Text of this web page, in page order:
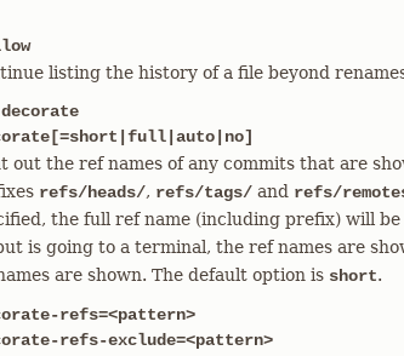
listing the history of a file beyond
out the ref names of any commits that are
refs/heads/, refs/tags/ and refs/
the full ref name (including prefix) will
is going to a terminal, the ref names are
are shown. The default option is short.
refs=<pattern>
refs-exclude=<pattern>